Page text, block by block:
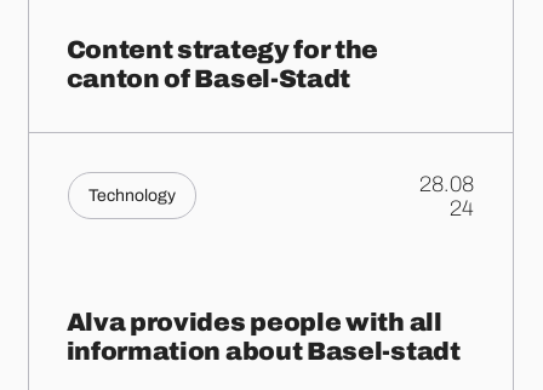
Content strategy for the
canton of Basel-Stadt
Technology
28.08
.
24
Alva provides people with all
information about Basel-stadt